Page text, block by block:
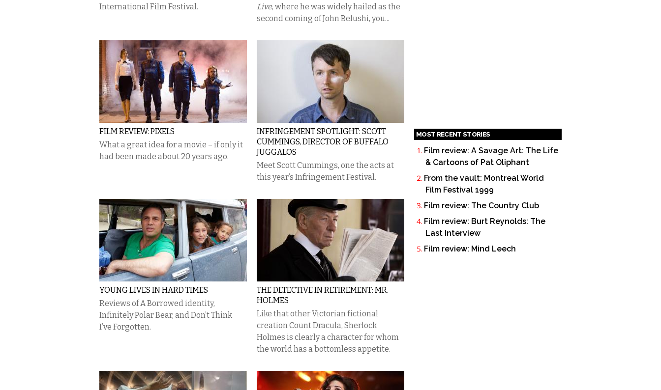
International Film Festival.
Live, where he was widely hailed as the
second coming of John Belushi, you...
FILM REVIEW: PIXELS
What a great idea for a movie – if only it
had been made about 20 years ago.
INFRINGEMENT SPOTLIGHT: SCOTT
CUMMINGS, DIRECTOR OF BUFFALO
JUGGALOS
Meet Scott Cummings, one the acts at
this year’s Infringement Festival.
YOUNG LIVES IN HARD TIMES
Reviews of A Borrowed identity,
Infinitely Polar Bear, and Don’t Think
I’ve Forgotten.
THE DETECTIVE IN RETIREMENT: MR.
HOLMES
Like that other Victorian fictional
creation Count Dracula, Sherlock
Holmes is clearly a character for whom
the world has a bottomless appetite.
MOST RECENT STORIES
Film review: A Savage Art: The Life
& Cartoons of Pat Oliphant
From the vault: Montreal World
Film Festival 1999
Film review: The Country Club
Film review: Burt Reynolds: The
Last Interview
Film review: Mind Leech